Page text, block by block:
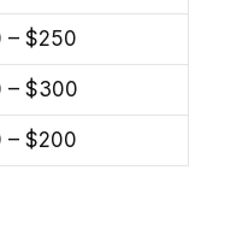
– $250
– $300
– $200